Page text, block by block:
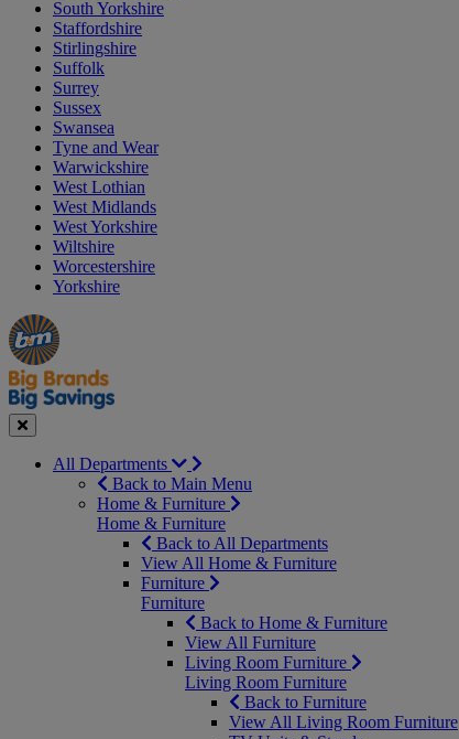
South Yorkshire
Staffordshire
Stirlingshire
Suffolk
Surrey
Sussex
Swansea
Tyne and Wear
Warwickshire
West Lothian
West Midlands
West Yorkshire
Wiltshire
Worcestershire
Yorkshire
Manager's
Special
Occasions
&
Seasonal
Offers
Close
All Departments
Back to Main Menu
Home & Furniture
Home & Furniture
Back to All Departments
View All Home & Furniture
Furniture
Furniture
Back to Home & Furniture
View All Furniture
Living Room Furniture
Living Room Furniture
Back to Furniture
View All Living Room Furniture